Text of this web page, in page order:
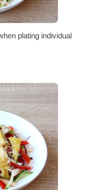
plating individual